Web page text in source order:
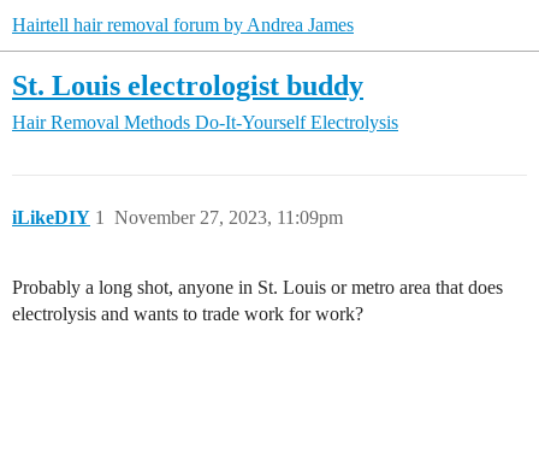
Hairtell hair removal forum by Andrea James
St. Louis electrologist buddy
Hair Removal Methods Do-It-Yourself Electrolysis
iLikeDIY November 27, 2023, 11:09pm
1
Probably a long shot, anyone in St. Louis or metro area that does
electrolysis and wants to trade work for work?